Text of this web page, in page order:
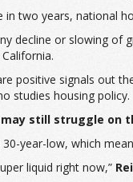
two years, national
decline or slowing
positive signals out
studies housing policy.
still struggle on
year-low, which
liquid right now,”